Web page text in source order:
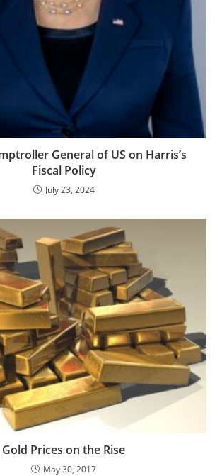
General of US on Harris’s
Fiscal Policy
July 23, 2024
Gold Prices on the Rise
May 30, 2017